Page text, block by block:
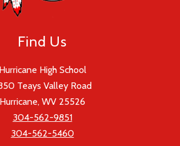
Find Us
Hurricane High School
Teays Valley Road
Hurricane, WV 25526
304-562-9851
304-562-5460